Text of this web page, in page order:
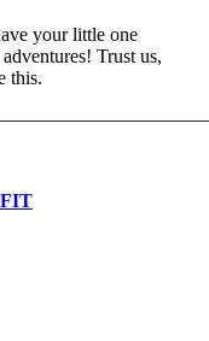
your little one
Trust us,
this.